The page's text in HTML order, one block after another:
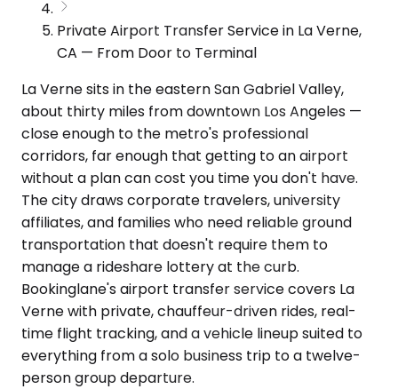
Private Airport Transfer Service in La Verne,
CA — From Door to Terminal
La Verne sits in the eastern San Gabriel Valley,
about thirty miles from downtown Los Angeles —
close enough to the metro's professional
corridors, far enough that getting to an airport
without a plan can cost you time you don't have.
The city draws corporate travelers, university
affiliates, and families who need reliable ground
transportation that doesn't require them to
manage a rideshare lottery at the curb.
Bookinglane's airport transfer service covers La
Verne with private, chauffeur-driven rides, real-
time flight tracking, and a vehicle lineup suited to
everything from a solo business trip to a twelve-
person group departure.